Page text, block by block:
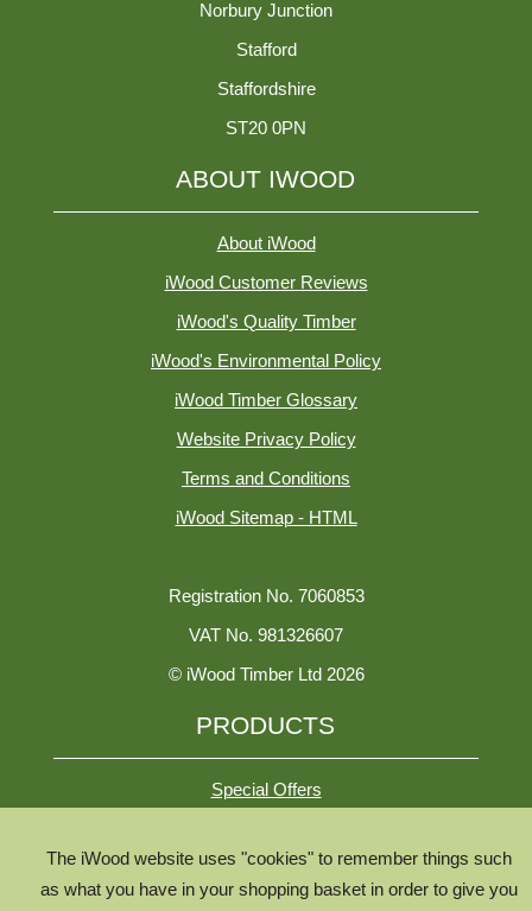
The iWood website uses "cookies" to remember things such
as what you have in your shopping basket in order to give you
Norbury Junction
Stafford
Staffordshire
ST20 0PN
ABOUT IWOOD
About iWood
iWood Customer Reviews
iWood's Quality Timber
iWood's Environmental Policy
iWood Timber Glossary
Website Privacy Policy
Terms and Conditions
iWood Sitemap - HTML
Registration No. 7060853
VAT No. 981326607
© iWood Timber Ltd 2026
PRODUCTS
Special Offers
All Species